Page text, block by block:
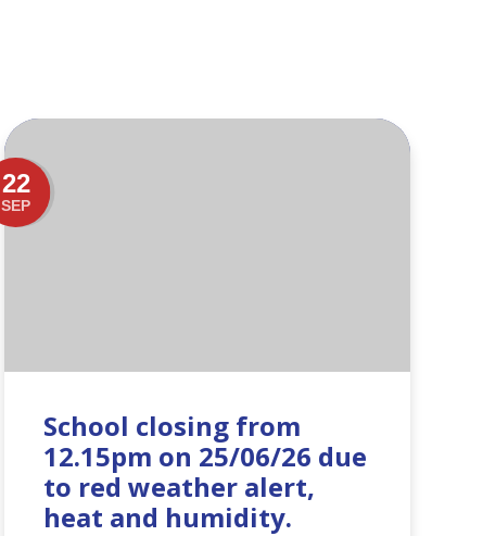
22
SEP
School closing from
12.15pm on 25/06/26 due
to red weather alert,
heat and humidity.